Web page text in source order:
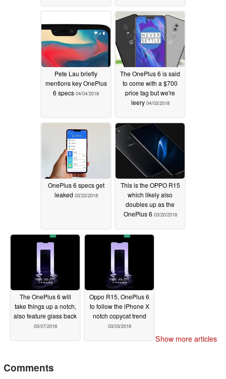
Pete Lau briefly
mentions key OnePlus
6 specs 04/04/2018
The OnePlus 6 is said
to come with a $700
price tag but we're
leery 04/03/2018
OnePlus 6 specs get
leaked 03/23/2018
This is the OPPO R15
which likely also
doubles up as the
OnePlus 6 03/20/2018
The OnePlus 6 will
take things up a notch,
also feature glass back
03/07/2018
Oppo R15, OnePlus 6
to follow the iPhone X
notch copycat trend
03/03/2018
Show more articles
Comments